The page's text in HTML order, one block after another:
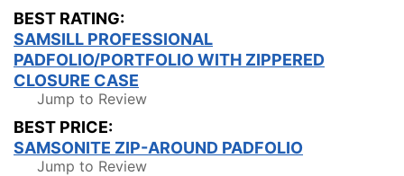
BEST RATING:
SAMSILL PROFESSIONAL
PADFOLIO/PORTFOLIO WITH ZIPPERED
CLOSURE CASE
Jump to Review
BEST PRICE:
SAMSONITE ZIP-AROUND PADFOLIO
Jump to Review